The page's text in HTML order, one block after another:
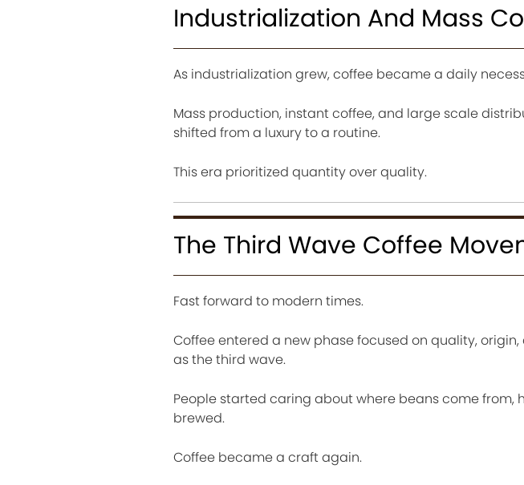
Industrialization And Mass
As industrialization grew, coffee became a daily
Mass production, instant coffee, and large scale
shifted from a luxury to a routine.
This era prioritized quantity over quality.
The Third Wave Coffee
Fast forward to modern times.
Coffee entered a new phase focused on quality,
as the third wave.
People started caring about where beans come from,
brewed.
Coffee became a craft again.